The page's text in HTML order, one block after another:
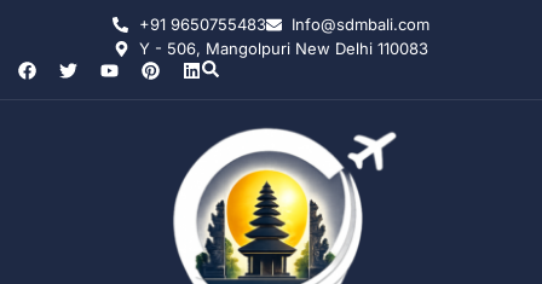
+91 9650755483
Info@sdmbali.com
Y - 506, Mangolpuri New Delhi 110083